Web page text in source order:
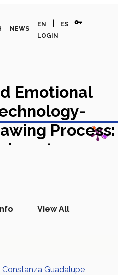
NEWS
EN ES vpn_key
LOGIN
Emotional
Process:
on
Article in
View All
Guadalupe